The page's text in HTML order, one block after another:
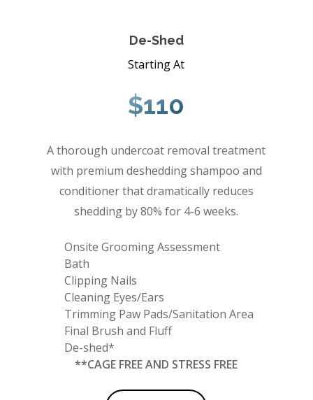
De-Shed
Starting At
$110
A thorough undercoat removal treatment
with premium deshedding shampoo and
conditioner that dramatically reduces
shedding by 80% for 4-6 weeks.
Onsite Grooming Assessment
Bath
Clipping Nails
Cleaning Eyes/Ears
Trimming Paw Pads/Sanitation Area
Final Brush and Fluff
De-shed*
**CAGE FREE AND STRESS FREE